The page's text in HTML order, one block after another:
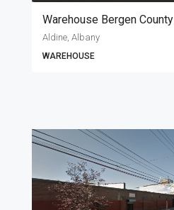
Warehouse Bergen County
Aldine, Albany
WAREHOUSE